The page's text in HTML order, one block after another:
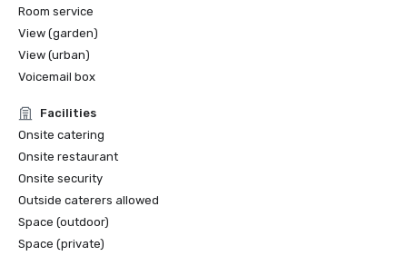
Room service
View (garden)
View (urban)
Voicemail box
Facilities
Onsite catering
Onsite restaurant
Onsite security
Outside caterers allowed
Space (outdoor)
Space (private)